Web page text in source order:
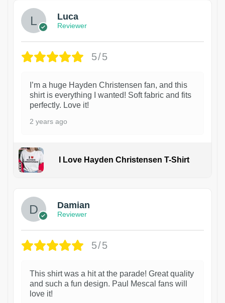
Luca
Reviewer
5/5
I’m a huge Hayden Christensen fan, and this
shirt is everything I wanted! Soft fabric and fits
perfectly. Love it!
2 years ago
I Love Hayden Christensen T-Shirt
Damian
Reviewer
5/5
This shirt was a hit at the parade! Great quality
and such a fun design. Paul Mescal fans will
love it!